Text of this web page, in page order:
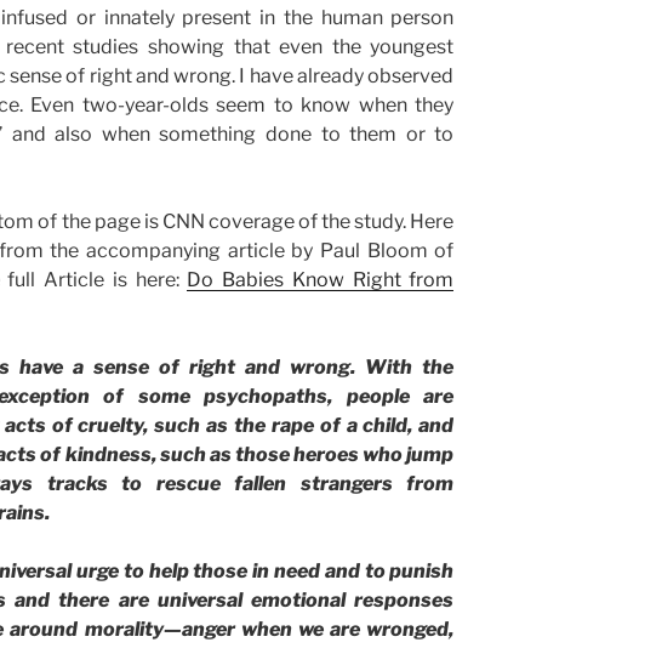
or innately present in the human person
studies showing that even the youngest
sense of right and wrong. I have already observed
Even two-year-olds seem to know when they
and also when something done to them or to
of the page is CNN coverage of the study. Here
the accompanying article by Paul Bloom of
full Article is here: Do Babies Know Right from
have a sense of right and wrong. With the
of some psychopaths, people are
acts of cruelty, such as the rape of a child, and
of kindness, such as those heroes who jump
tracks to rescue fallen strangers from
urge to help those in need and to punish
and there are universal emotional responses
around morality—anger when we are wronged,